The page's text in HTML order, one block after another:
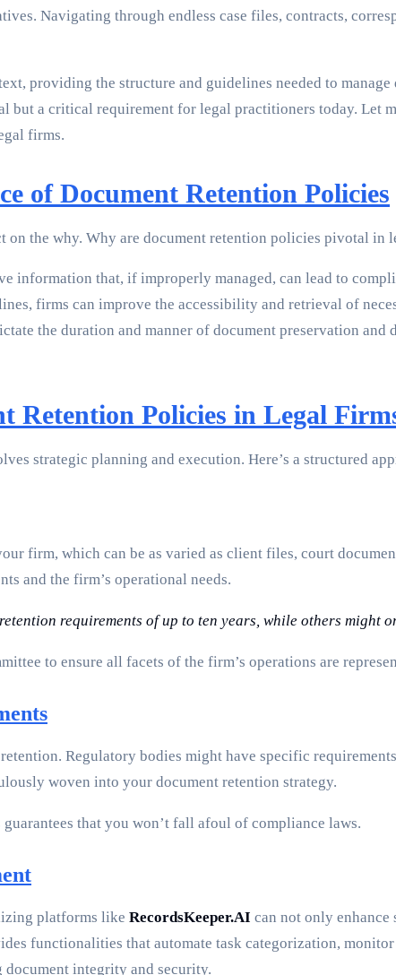
Navigating through endless case files, contracts,
providing the structure and guidelines needed to
but a critical requirement for legal practitioners today. Let
firms.
of Document Retention Policies
on the why. Why are document retention policies pivotal in
information that, if improperly managed, can lead to
firms can improve the accessibility and retrieval of
the duration and manner of document preservation
Retention Policies in Legal
strategic planning and execution. Here’s a structured
firm, which can be as varied as client files, court
and the firm’s operational needs.
requirements of up to ten years, while others might
to ensure all facets of the firm’s operations are
Regulatory bodies might have specific
woven into your document retention strategy.
that you won’t fall afoul of compliance laws.
platforms like RecordsKeeper.AI can not only enhance
functionalities that automate task categorization,
integrity and security.